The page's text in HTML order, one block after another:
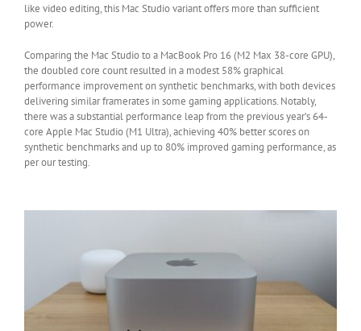
like video editing, this Mac Studio variant offers more than sufficient
power.
Comparing the Mac Studio to a MacBook Pro 16 (M2 Max 38-core GPU),
the doubled core count resulted in a modest 58% graphical
performance improvement on synthetic benchmarks, with both devices
delivering similar framerates in some gaming applications. Notably,
there was a substantial performance leap from the previous year’s 64-
core Apple Mac Studio (M1 Ultra), achieving 40% better scores on
synthetic benchmarks and up to 80% improved gaming performance, as
per our testing.